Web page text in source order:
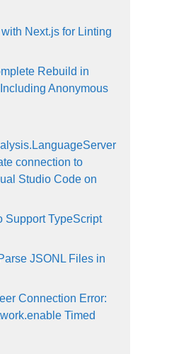
Next.js for Linting
Rebuild in
Anonymous
connection to
Studio Code on
Support TypeScript
JSONL Files in
Connection Error:
Timed